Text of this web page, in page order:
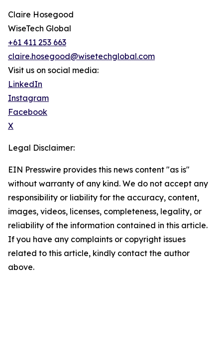
Claire Hosegood
WiseTech Global
+61 411 253 663
claire.hosegood@wisetechglobal.com
Visit us on social media:
LinkedIn
Instagram
Facebook
X
Legal Disclaimer:
EIN Presswire provides this news content "as is"
without warranty of any kind. We do not accept any
responsibility or liability for the accuracy, content,
images, videos, licenses, completeness, legality, or
reliability of the information contained in this article.
If you have any complaints or copyright issues
related to this article, kindly contact the author
above.